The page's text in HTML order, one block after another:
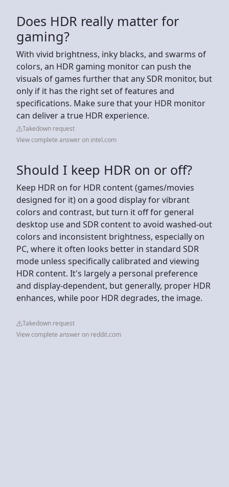
Does HDR really matter for
gaming?
With vivid brightness, inky blacks, and swarms of
colors, an HDR gaming monitor can push the
visuals of games further that any SDR monitor, but
only if it has the right set of features and
specifications. Make sure that your HDR monitor
can deliver a true HDR experience.
Takedown request
View complete answer on intel.com
Should I keep HDR on or off?
Keep HDR on for HDR content (games/movies
designed for it) on a good display for vibrant
colors and contrast, but turn it off for general
desktop use and SDR content to avoid washed-out
colors and inconsistent brightness, especially on
PC, where it often looks better in standard SDR
mode unless specifically calibrated and viewing
HDR content. It's largely a personal preference
and display-dependent, but generally, proper HDR
enhances, while poor HDR degrades, the image.
Takedown request
View complete answer on reddit.com